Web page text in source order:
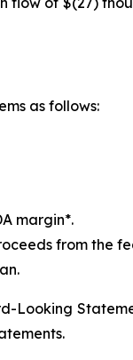
as follows:
margin*.
from the
Looking